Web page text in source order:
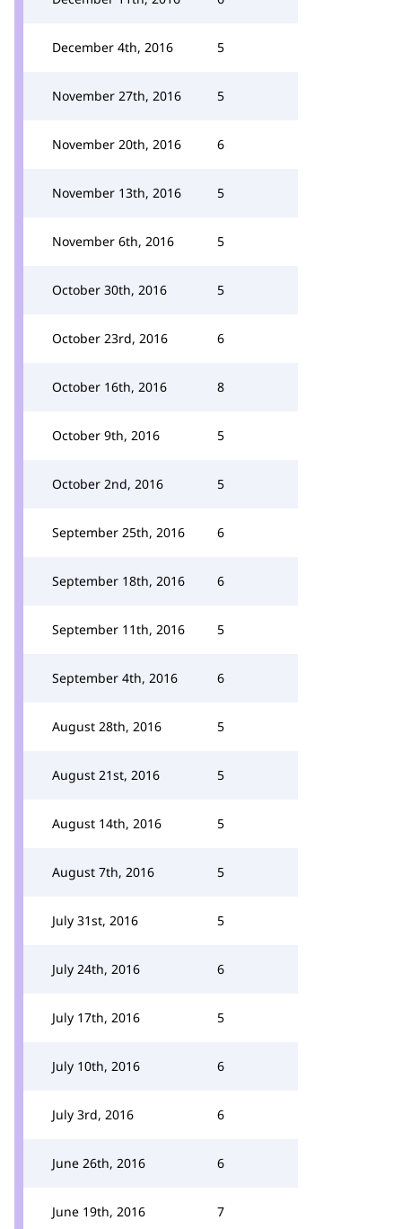
December 4th, 2016 5
November 27th, 2016 5
November 20th, 2016 6
November 13th, 2016 5
November 6th, 2016 5
October 30th, 2016 5
October 23rd, 2016 6
October 16th, 2016 8
October 9th, 2016 5
October 2nd, 2016 5
September 25th, 2016 6
September 18th, 2016 6
September 11th, 2016 5
September 4th, 2016 6
August 28th, 2016 5
August 21st, 2016 5
August 14th, 2016 5
August 7th, 2016 5
July 31st, 2016 5
July 24th, 2016 6
July 17th, 2016 5
July 10th, 2016 6
July 3rd, 2016 6
June 26th, 2016 6
June 19th, 2016 7